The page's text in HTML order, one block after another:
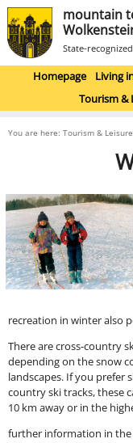
mountain
State-
Homepage Living
Tourism &
You are here: Tourism &
recreation in winter also
There are cross-country
depending on the snow
landscapes. If you prefer
country ski tracks, these
10 km away or in the
further information in the